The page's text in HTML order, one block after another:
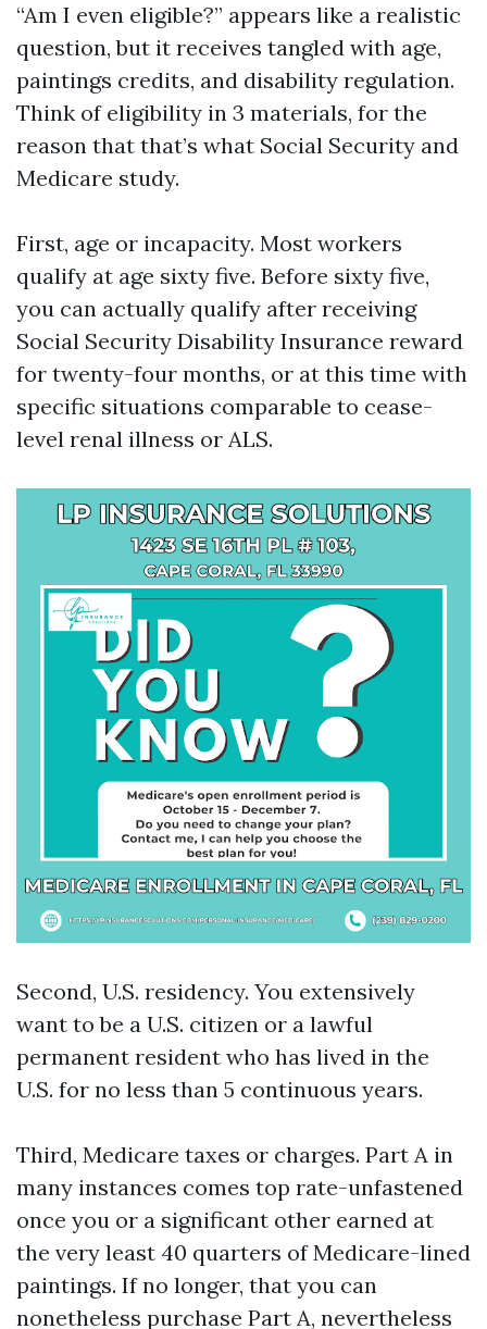
“Am I even eligible?” appears like a realistic
question, but it receives tangled with age,
paintings credits, and disability regulation.
Think of eligibility in 3 materials, for the
reason that that’s what Social Security and
Medicare study.
First, age or incapacity. Most workers
qualify at age sixty five. Before sixty five,
you can actually qualify after receiving
Social Security Disability Insurance reward
for twenty-four months, or at this time with
specific situations comparable to cease-
level renal illness or ALS.
Second, U.S. residency. You extensively
want to be a U.S. citizen or a lawful
permanent resident who has lived in the
U.S. for no less than 5 continuous years.
Third, Medicare taxes or charges. Part A in
many instances comes top rate-unfastened
once you or a significant other earned at
the very least 40 quarters of Medicare-lined
paintings. If no longer, that you can
nonetheless purchase Part A, nevertheless